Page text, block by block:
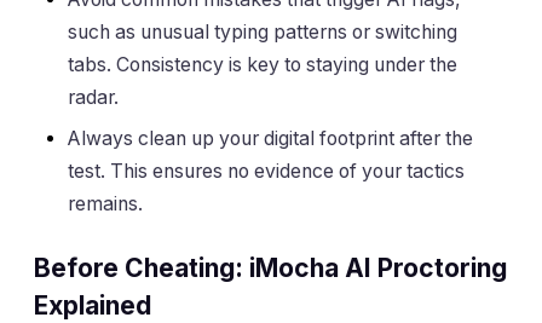
such as unusual typing patterns or switching
tabs. Consistency is key to staying under the
radar.
Always clean up your digital footprint after the
test. This ensures no evidence of your tactics
remains.
Before Cheating: iMocha AI Proctoring
Explained